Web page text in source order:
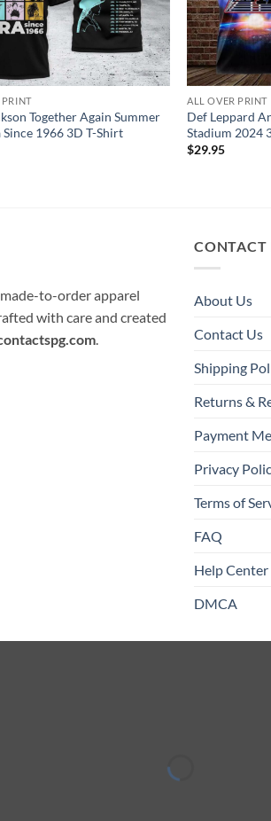
Together Again Summer
Since 1966 3D T-Shirt
ALL OVER PRINT
Def Leppard
Stadium 2024
$29.95
to-order apparel
with care and created
About Us
Contact Us
Shipping
Returns &
Payment
Privacy
Terms of
FAQ
Help Center
DMCA